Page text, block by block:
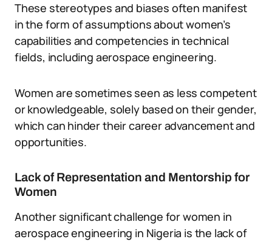
These stereotypes and biases often manifest
in the form of assumptions about women’s
capabilities and competencies in technical
fields, including aerospace engineering.
Women are sometimes seen as less competent
or knowledgeable, solely based on their gender,
which can hinder their career advancement and
opportunities.
Lack of Representation and Mentorship for
Women
Another significant challenge for women in
aerospace engineering in Nigeria is the lack of